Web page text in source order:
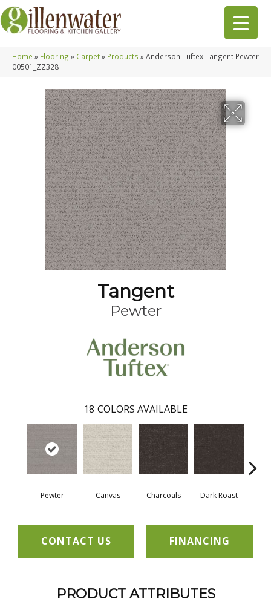
Home » Flooring » Carpet» Products »Anderson Tuftex Tangent Pewter
00501_ZZ328
Tangent
Pewter
18 COLORS AVAILABLE
Pewter Canvas Charcoals Dark Roast
CONTACT US FINANCING
PRODUCT ATTRIBUTES